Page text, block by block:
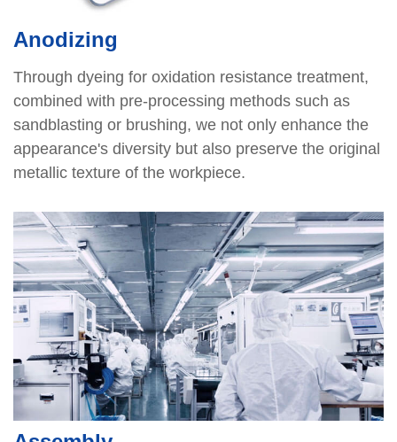
Anodizing
Through dyeing for oxidation resistance treatment,
combined with pre-processing methods such as
sandblasting or brushing, we not only enhance the
appearance's diversity but also preserve the original
metallic texture of the workpiece.